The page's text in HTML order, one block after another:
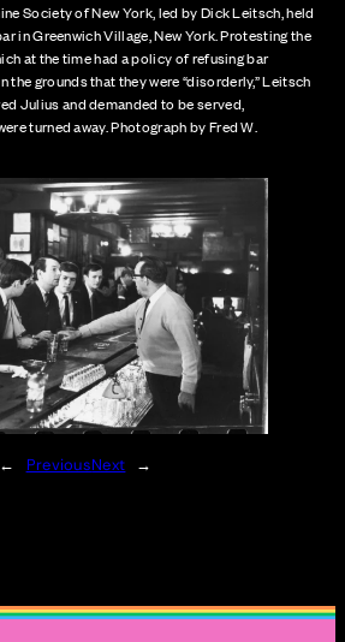
Society of New York, led by Dick Leitsch, held
in Greenwich Village, New York. Protesting the
at the time had a policy of refusing bar
the grounds that they were “disorderly,” Leitsch
Julius and demanded to be served,
turned away. Photograph by Fred W.
← PreviousNext →